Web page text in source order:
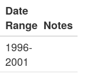
Date
Range Notes
1996-
2001